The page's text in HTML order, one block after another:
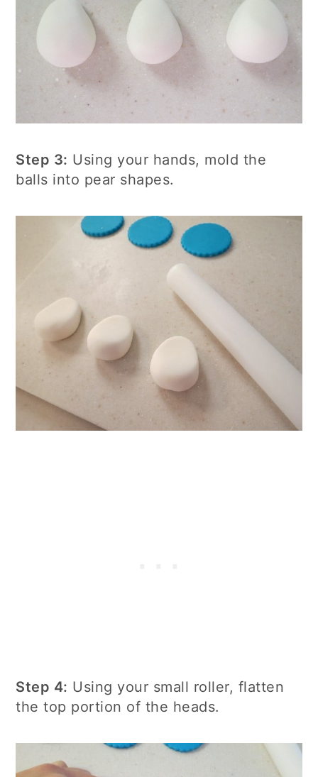
Step 3: Using your hands, mold the
balls into pear shapes.
Step 4: Using your small roller, flatten
the top portion of the heads.